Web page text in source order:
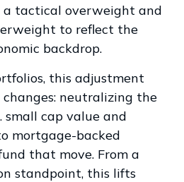
a tactical overweight and
to reflect the
backdrop.
this adjustment
neutralizing the
cap value and
mortgage-backed
that move. From a
standpoint, this lifts